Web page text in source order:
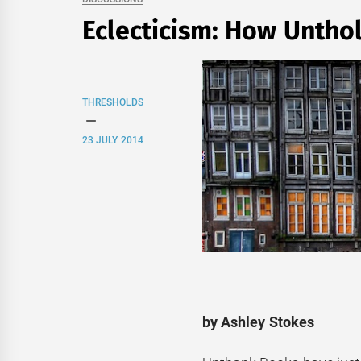
Eclecticism: How
THRESHOLDS
23 JULY 2014
by Ashley Stokes